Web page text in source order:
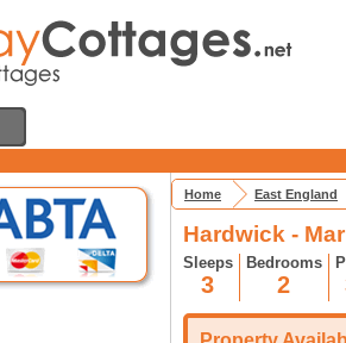
Home East England
Hardwick -
Sleeps
3
Bedrooms
2